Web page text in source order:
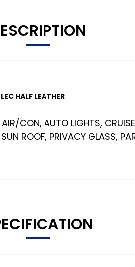
HALF LEATHER
CON, AUTO LIGHTS,
ROOF, PRIVACY GLASS,